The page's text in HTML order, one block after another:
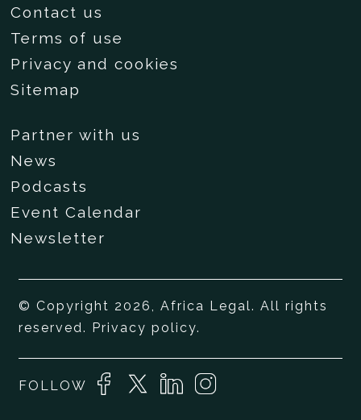
Contact us
Terms of use
Privacy and cookies
Sitemap
Partner with us
News
Podcasts
Event Calendar
Newsletter
© Copyright 2026, Africa Legal. All rights
reserved.
Privacy policy.
FOLLOW